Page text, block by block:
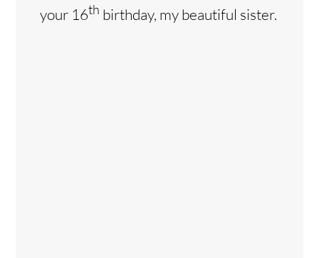
your 16th birthday, my beautiful sister.